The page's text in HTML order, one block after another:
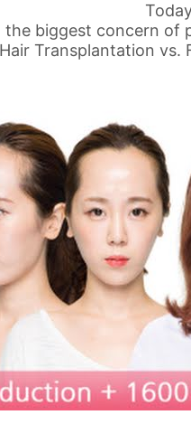
biggest concern of
Transplantation vs.